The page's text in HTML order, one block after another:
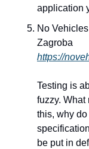
application
No
Zagroba
https://
Testing is
fuzzy. What
this, why
be put in